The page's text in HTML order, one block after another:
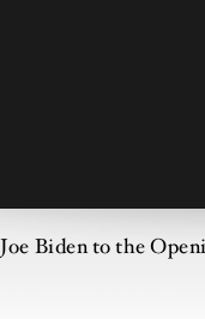
Biden to the